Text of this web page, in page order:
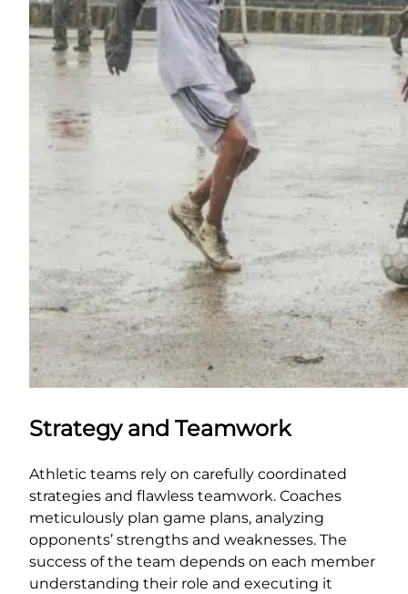
Strategy and Teamwork
Athletic teams rely on carefully coordinated
strategies and flawless teamwork. Coaches
meticulously plan game plans, analyzing
opponents’ strengths and weaknesses. The
success of the team depends on each member
understanding their role and executing it